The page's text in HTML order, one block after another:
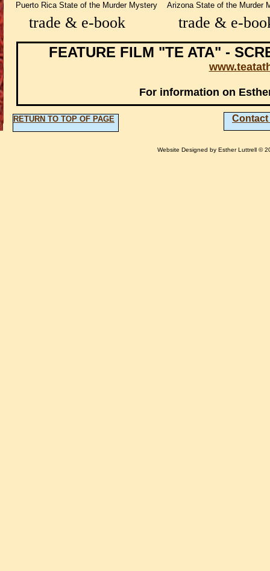
Website Designed by Esther Luttrell ©
RETURN TO TOP OF PAGE
​Puerto Rica State of the Murder Mystery Arizona State of the
FEATURE FILM "TE ATA" -
For information on
trade & e-book trade & e-